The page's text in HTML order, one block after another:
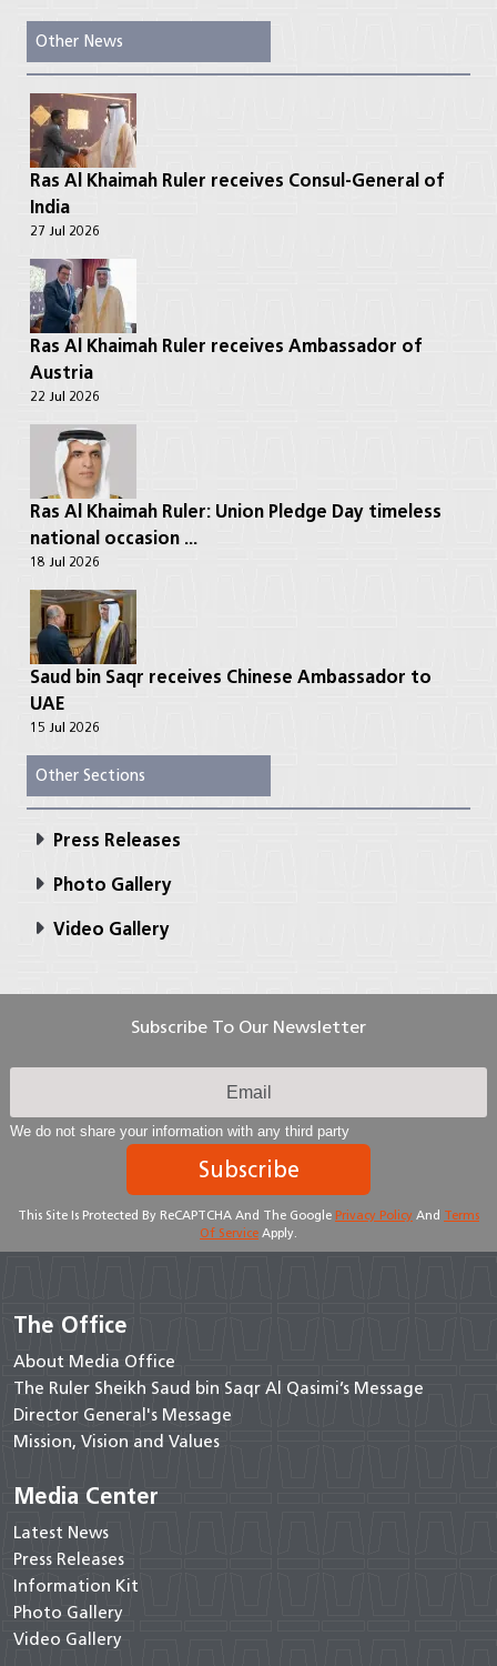
Other News
Ras Al Khaimah Ruler receives Consul-General of
India
27 Jul 2026
Ras Al Khaimah Ruler receives Ambassador of
Austria
22 Jul 2026
Ras Al Khaimah Ruler: Union Pledge Day timeless
national occasion ...
18 Jul 2026
Saud bin Saqr receives Chinese Ambassador to
UAE
15 Jul 2026
Other Sections
Press Releases
Photo Gallery
Video Gallery
Subscribe To Our Newsletter
We do not share your information with any third party
Subscribe
This Site Is Protected By ReCAPTCHA And The Google Privacy Policy And Terms
Of Service Apply.
The Office
About Media Office
The Ruler Sheikh Saud bin Saqr Al Qasimi’s Message
Director General's Message
Mission, Vision and Values
Media Center
Latest News
Press Releases
Information Kit
Photo Gallery
Video Gallery